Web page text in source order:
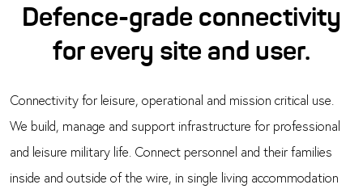
Defence-grade connectivity
for every site and user.
Connectivity for leisure, operational and mission critical use.
We build, manage and support infrastructure for professional
and leisure military life. Connect personnel and their families
inside and outside of the wire, in single living accommodation